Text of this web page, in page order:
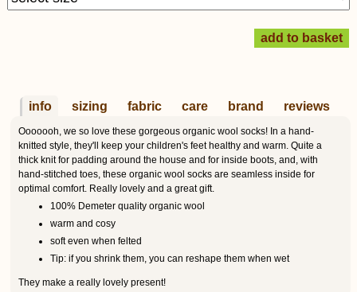
info sizing fabric care brand reviews
Ooooooh, we so love these gorgeous organic wool socks! In a hand-
knitted style, they'll keep your children's feet healthy and warm. Quite a
thick knit for padding around the house and for inside boots, and, with
hand-stitched toes, these organic wool socks are seamless inside for
optimal comfort. Really lovely and a great gift.
100% Demeter quality organic wool
warm and cosy
soft even when felted
Tip: if you shrink them, you can reshape them when wet
They make a really lovely present!